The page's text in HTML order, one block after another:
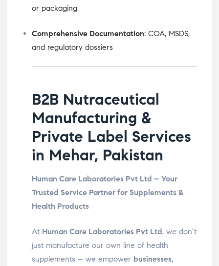
or packaging
Comprehensive Documentation: COA, MSDS,
and regulatory dossiers
B2B Nutraceutical
Manufacturing &
Private Label Services
in Mehar, Pakistan
Human Care Laboratories Pvt Ltd – Your
Trusted Service Partner for Supplements &
Health Products
At Human Care Laboratories Pvt Ltd , we don’t
just manufacture our own line of health
supplements – we empower businesses,